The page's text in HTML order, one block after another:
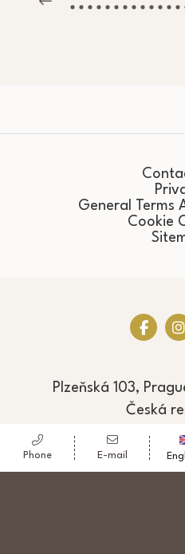
Phone E-mail
General Terms
Cookie
Plzeňská 103,
Česká
Phone +420